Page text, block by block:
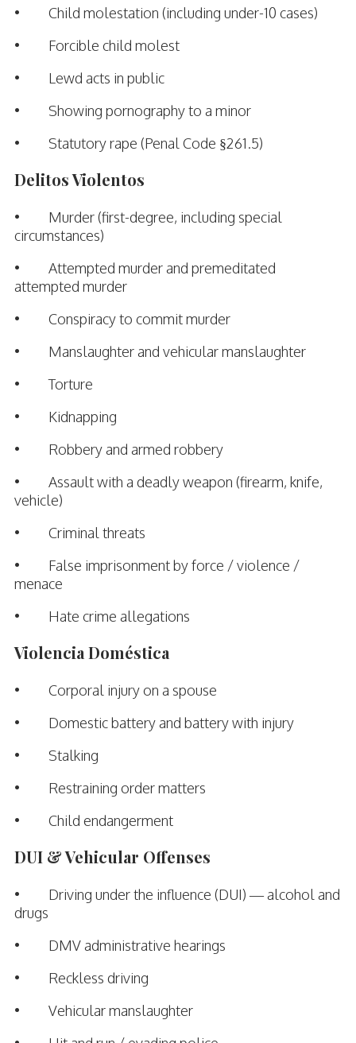
• Child molestation (including under-10 cases)
• Forcible child molest
• Lewd acts in public
• Showing pornography to a minor
• Statutory rape (Penal Code §261.5)
Delitos Violentos
• Murder (first-degree, including special
circumstances)
• Attempted murder and premeditated
attempted murder
• Conspiracy to commit murder
• Manslaughter and vehicular manslaughter
• Torture
• Kidnapping
• Robbery and armed robbery
• Assault with a deadly weapon (firearm, knife,
vehicle)
• Criminal threats
• False imprisonment by force / violence /
menace
• Hate crime allegations
Violencia Doméstica
• Corporal injury on a spouse
• Domestic battery and battery with injury
• Stalking
• Restraining order matters
• Child endangerment
DUI & Vehicular Offenses
• Driving under the influence (DUI) — alcohol and
drugs
• DMV administrative hearings
• Reckless driving
• Vehicular manslaughter